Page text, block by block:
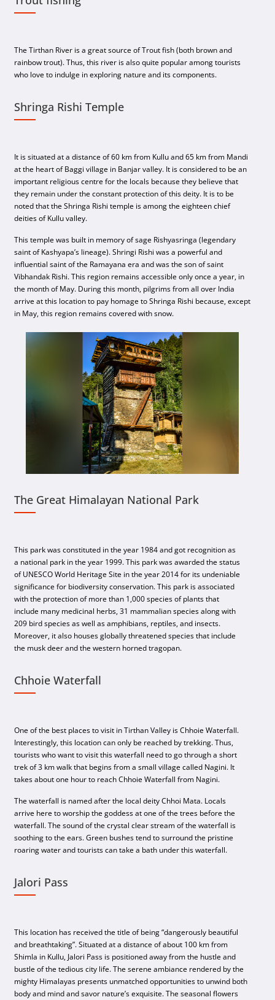
The Tirthan River is a great source of Trout fish (both brown and
rainbow trout). Thus, this river is also quite popular among tourists
who love to indulge in exploring nature and its components.
Shringa Rishi Temple
It is situated at a distance of 60 km from Kullu and 65 km from Mandi
at the heart of Baggi village in Banjar valley. It is considered to be an
important religious centre for the locals because they believe that
they remain under the constant protection of this deity. It is to be
noted that the Shringa Rishi temple is among the eighteen chief
deities of Kullu valley.
This temple was built in memory of sage Rishyasringa (legendary
saint of Kashyapa’s lineage). Shringi Rishi was a powerful and
influential saint of the Ramayana era and was the son of saint
Vibhandak Rishi. This region remains accessible only once a year, in
the month of May. During this month, pilgrims from all over India
arrive at this location to pay homage to Shringa Rishi because, except
in May, this region remains covered with snow.
The Great Himalayan National Park
This park was constituted in the year 1984 and got recognition as
a national park in the year 1999. This park was awarded the status
of UNESCO World Heritage Site in the year 2014 for its undeniable
significance for biodiversity conservation. This park is associated
with the protection of more than 1,000 species of plants that
include many medicinal herbs, 31 mammalian species along with
209 bird species as well as amphibians, reptiles, and insects.
Moreover, it also houses globally threatened species that include
the musk deer and the western horned tragopan.
Chhoie Waterfall
One of the best places to visit in Tirthan Valley is Chhoie Waterfall.
Interestingly, this location can only be reached by trekking. Thus,
tourists who want to visit this waterfall need to go through a short
trek of 3 km walk that begins from a small village called Nagini. It
takes about one hour to reach Chhoie Waterfall from Nagini.
The waterfall is named after the local deity Chhoi Mata. Locals
arrive here to worship the goddess at one of the trees before the
waterfall. The sound of the crystal clear stream of the waterfall is
soothing to the ears. Green bushes tend to surround the pristine
roaring water and tourists can take a bath under this waterfall.
Jalori Pass
This location has received the title of being “dangerously beautiful
and breathtaking”. Situated at a distance of about 100 km from
Shimla in Kullu, Jalori Pass is positioned away from the hustle and
bustle of the tedious city life. The serene ambiance rendered by the
mighty Himalayas presents unmatched opportunities to unwind both
body and mind and savor nature’s exquisite. The seasonal flowers